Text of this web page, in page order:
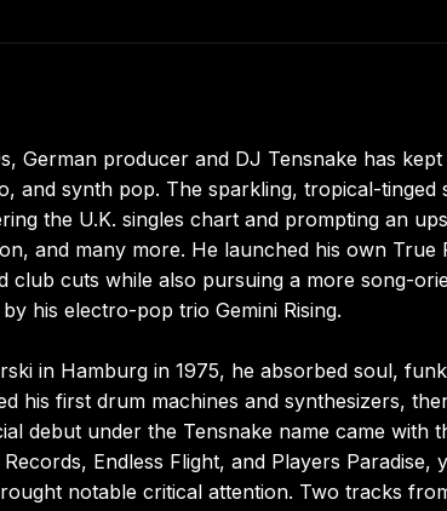
German producer and DJ Tensnake has
and synth pop. The sparkling, tropical-tinged
the U.K. singles chart and prompting an
and many more. He launched his own
club cuts while also pursuing a more song-
his electro-pop trio Gemini Rising.
in Hamburg in 1975, he absorbed soul,
his first drum machines and synthesizers,
debut under the Tensnake name came with
Endless Flight, and Players
notable critical attention. Two tracks